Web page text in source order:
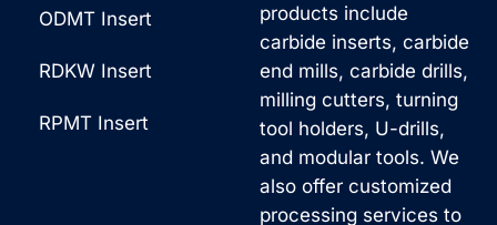
products include
carbide inserts, carbide
end mills, carbide drills,
milling cutters, turning
tool holders, U-drills,
and modular tools. We
also offer customized
processing services to
ODMT Insert
RDKW Insert
RPMT Insert